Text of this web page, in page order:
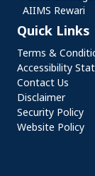
AIIMS Rewari
Quick Links
Quick
Terms &
Accessibility
Contact Us
Disclaimer
Security Policy
Website Policy